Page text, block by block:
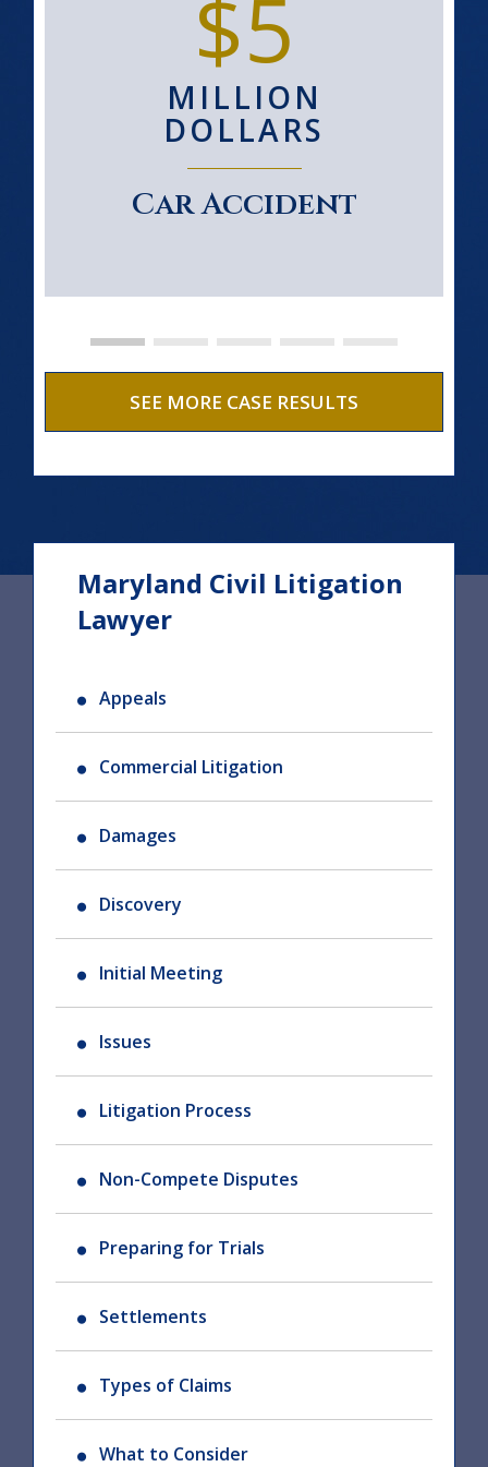
$5
MILLION
DOLLARS
Car Accident
SEE MORE CASE RESULTS
Maryland Civil Litigation
Lawyer
Appeals
Commercial Litigation
Damages
Discovery
Initial Meeting
Issues
Litigation Process
Non-Compete Disputes
Preparing for Trials
Settlements
Types of Claims
What to Consider